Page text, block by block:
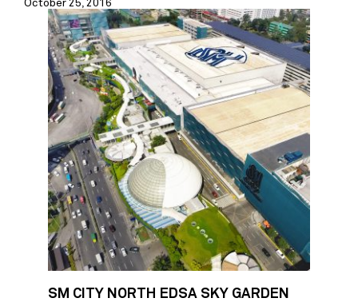
SM CITY NORTH EDSA SKY GARDEN